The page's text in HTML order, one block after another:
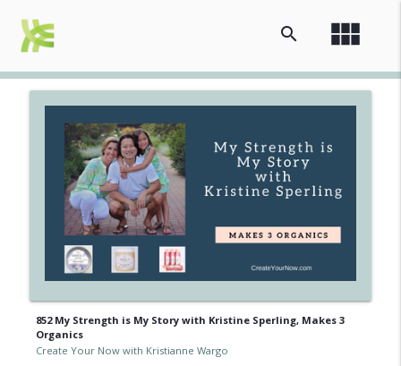
view_module
search
852 My Strength is My Story with Kristine Sperling, Makes 3
Organics
Create Your Now with Kristianne Wargo